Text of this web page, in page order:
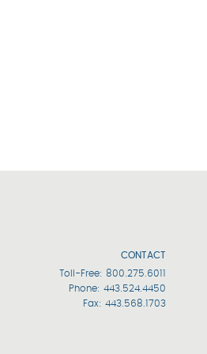
CONTACT
Toll-Free: 800.275.6011
Phone: 443.524.4450
Fax: 443.568.1703